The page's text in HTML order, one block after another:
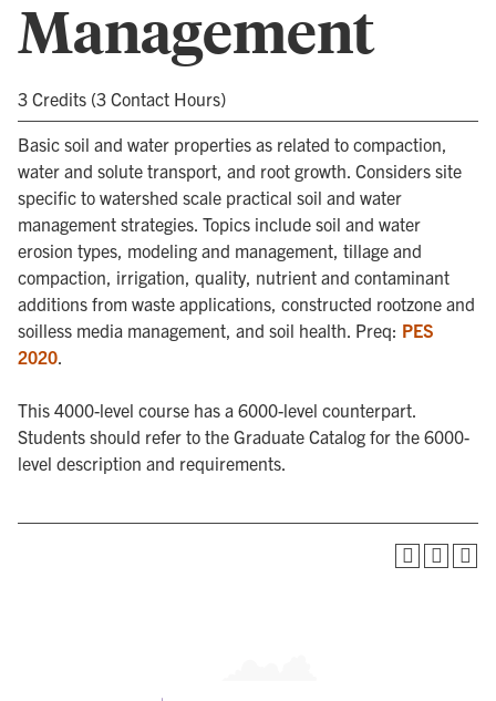
Management
3 Credits (3 Contact Hours)
Basic soil and water properties as related to compaction,
water and solute transport, and root growth. Considers site
specific to watershed scale practical soil and water
management strategies. Topics include soil and water
erosion types, modeling and management, tillage and
compaction, irrigation, quality, nutrient and contaminant
additions from waste applications, constructed rootzone and
soilless media management, and soil health. Preq: PES
2020.
This 4000-level course has a 6000-level counterpart.
Students should refer to the Graduate Catalog for the 6000-
level description and requirements.